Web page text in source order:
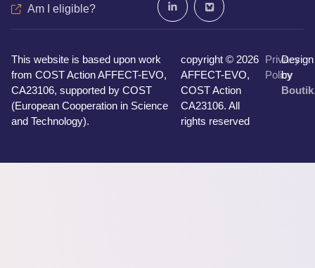
Am I eligible?
This website is based upon work
from COST Action AFFECT-EVO,
CA23106, supported by COST
(European Cooperation in Science
and Technology).
copyright © 2026
AFFECT-EVO,
COST Action
CA23106. All
rights reserved
Privacy
Policy
Design
by
Boutik